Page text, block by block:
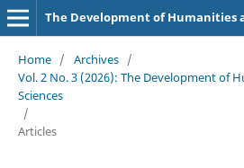
The Development of Humanities
Home / Archives /
Vol. 2 No. 3 (2026): The Development of
Sciences
/
Articles